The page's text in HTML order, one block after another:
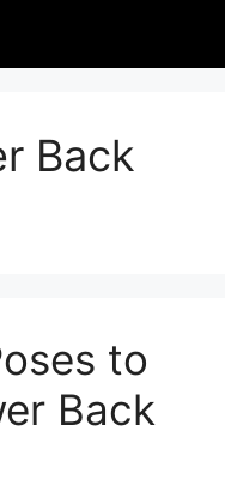
Back
to
Back